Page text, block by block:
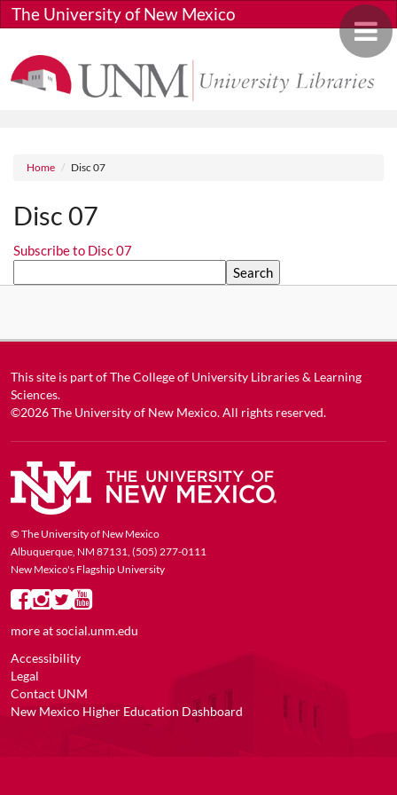
Skip to main content
Toggle
The University of New Mexico
Breadcrumb
Home Disc 07
Disc 07
Subscribe to Disc 07
This site is part ofThe College of University Libraries & Learning
Sciences.
©2026The University of New Mexico. All rights reserved.
© The University of New Mexico
Albuquerque, NM 87131, (505) 277-0111
New Mexico's Flagship University
more atsocial.unm.edu
Accessibility
Legal
Contact UNM
New Mexico Higher Education Dashboard